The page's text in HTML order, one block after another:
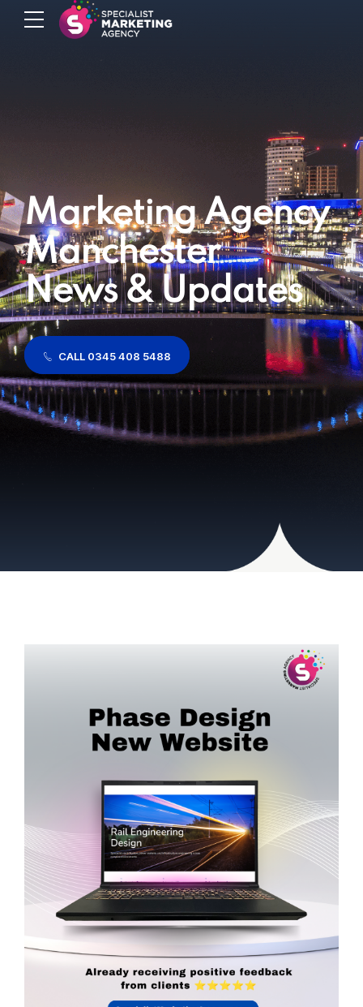
Marketing Agency
Manchester
News & Updates
CALL 0345 408 5488